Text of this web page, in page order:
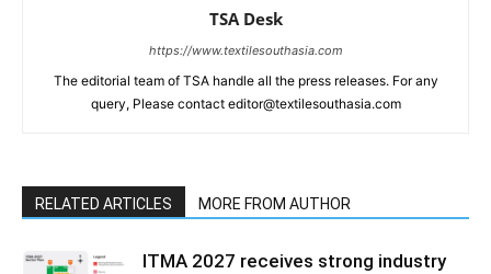
TSA Desk
https://www.textilesouthasia.com
The editorial team of TSA handle all the press releases. For any
query, Please contact editor@textilesouthasia.com
RELATED ARTICLES MORE FROM AUTHOR
ITMA 2027 receives strong industry